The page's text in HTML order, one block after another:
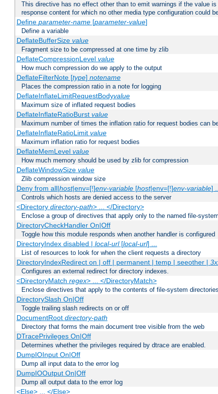
This directive has no effect other than to emit warnings if the value
response content for which no other media type configuration could
Define parameter-name[parameter-value]
Define a variable
DeflateBufferSize value
Fragment size to be compressed at one time by zlib
DeflateCompressionLevel value
How much compression do we apply to the output
DeflateFilterNote [type] notename
Places the compression ratio in a note for logging
DeflateInflateLimitRequestBodyvalue
Maximum size of inflated request bodies
DeflateInflateRatioBurst value
Maximum number of times the inflation ratio for request bodies can
DeflateInflateRatioLimit value
Maximum inflation ratio for request bodies
DeflateMemLevel value
How much memory should be used by zlib for compression
DeflateWindowSize value
Zlib compression window size
Deny from all|host|env=[!]env-variable[host|env=[!]env-variable]
Controls which hosts are denied access to the server
<Directory directory-path> ... </Directory>
Enclose a group of directives that apply only to the named file-
DirectoryCheckHandler On|Off
Toggle how this module responds when another handler is configured
DirectoryIndex disabled | local-url[local-url] ...
List of resources to look for when the client requests a directory
DirectoryIndexRedirect on | off | permanent | temp | seeother |
Configures an external redirect for directory indexes.
<DirectoryMatch regex> ... </DirectoryMatch>
Enclose directives that apply to the contents of file-system
DirectorySlash On|Off
Toggle trailing slash redirects on or off
DocumentRoot directory-path
Directory that forms the main document tree visible from the web
DTracePrivileges On|Off
Determines whether the privileges required by dtrace are enabled.
DumpIOInput On|Off
Dump all input data to the error log
DumpIOOutput On|Off
Dump all output data to the error log
<Else> ... </Else>